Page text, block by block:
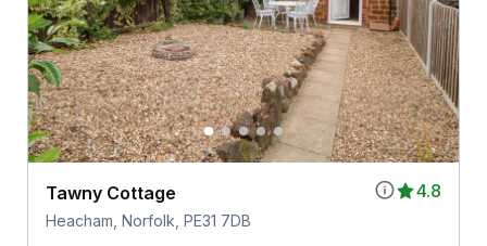
4.8
Tawny Cottage
Heacham, Norfolk, PE31 7DB